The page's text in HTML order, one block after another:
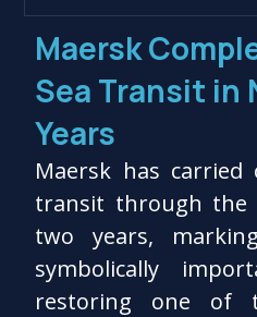
Maersk
Sea Transit in
Years
Maersk has
transit through the
two years,
symbolically
restoring one of